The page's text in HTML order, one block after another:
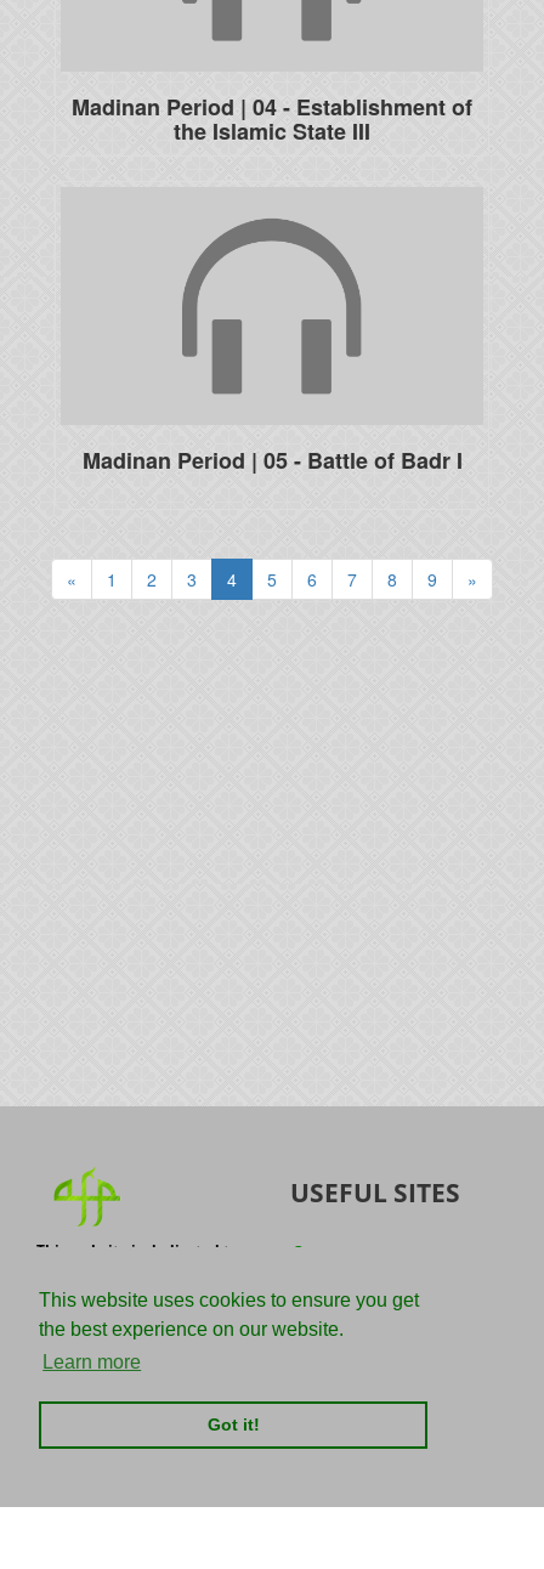
This website uses cookies to ensure you get
the best experience on our website.
Learn more
Got it!
Madinan Period | 04 - Establishment of
the Islamic State III
Madinan Period | 05 - Battle of Badr I
« 1 2 3 4(current)
5 6 7 8 9 »
This website is dedicated to
knowledge of the Quran and
the Sunnah with the
understanding of the
righteous predecessors.
USEFUL SITES
Quran
IslamQA